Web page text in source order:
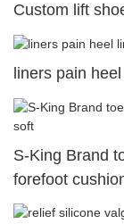
Custom lift
liners pain
S-King Brand
forefoot